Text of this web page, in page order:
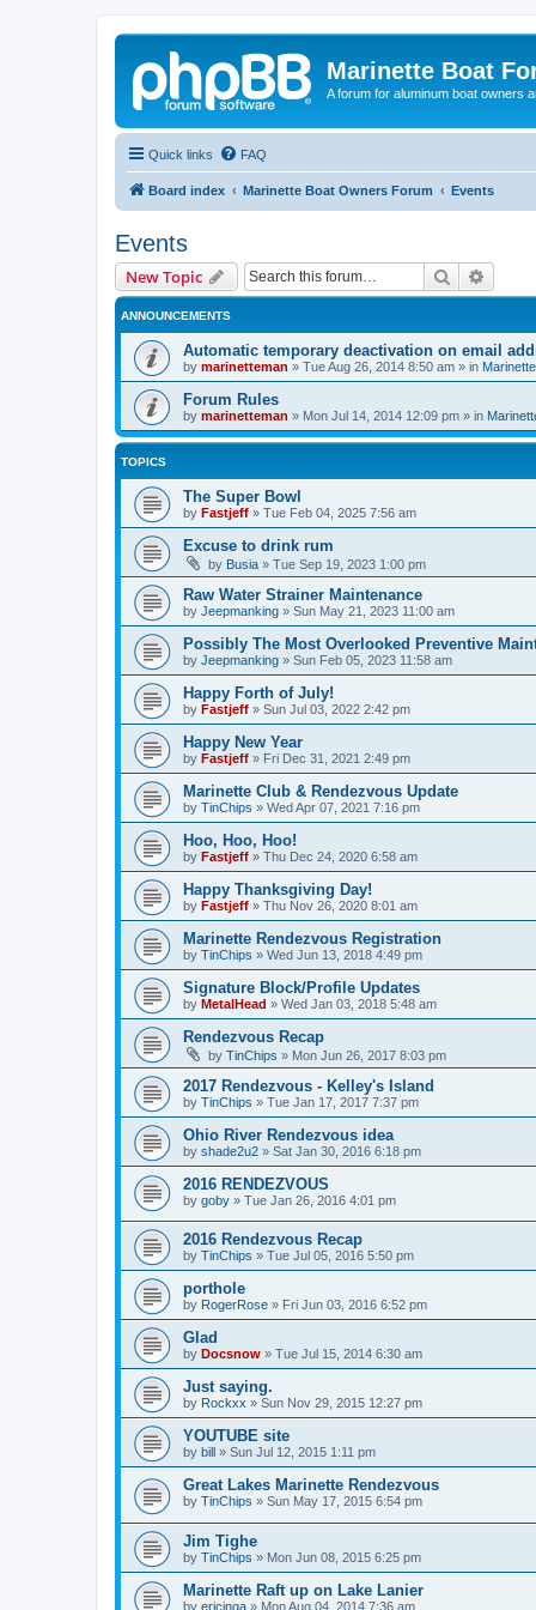
Marinette Boat
A forum for aluminum boat owners
Quick links FAQ
Board index Marinette Boat Owners Forum Events
Events
New Topic Search
ANNOUNCEMENTS
Automatic temporary deactivation on email
by marinetteman » Tue Aug 26, 2014 8:50 am » in
Forum Rules
by marinetteman » Mon Jul 14, 2014 12:09 pm » in
TOPICS
The Super Bowl
by Fastjeff » Tue Feb 04, 2025 7:56 am
Excuse to drink rum
by Busia » Tue Sep 19, 2023 1:00 pm
Raw Water Strainer Maintenance
by Jeepmanking » Sun May 21, 2023 11:00 am
Possibly The Most Overlooked Preventive
by Jeepmanking » Sun Feb 05, 2023 11:58 am
Happy Forth of July!
by Fastjeff » Sun Jul 03, 2022 2:42 pm
Happy New Year
by Fastjeff » Fri Dec 31, 2021 2:49 pm
Marinette Club & Rendezvous Update
by TinChips » Wed Apr 07, 2021 7:16 pm
Hoo, Hoo, Hoo!
by Fastjeff » Thu Dec 24, 2020 6:58 am
Happy Thanksgiving Day!
by Fastjeff » Thu Nov 26, 2020 8:01 am
Marinette Rendezvous Registration
by TinChips » Wed Jun 13, 2018 4:49 pm
Signature Block/Profile Updates
by MetalHead » Wed Jan 03, 2018 5:48 am
Rendezvous Recap
by TinChips » Mon Jun 26, 2017 8:03 pm
2017 Rendezvous - Kelley's Island
by TinChips » Tue Jan 17, 2017 7:37 pm
Ohio River Rendezvous idea
by shade2u2 » Sat Jan 30, 2016 6:18 pm
2016 RENDEZVOUS
by goby » Tue Jan 26, 2016 4:01 pm
2016 Rendezvous Recap
by TinChips » Tue Jul 05, 2016 5:50 pm
porthole
by RogerRose » Fri Jun 03, 2016 6:52 pm
Glad
by Docsnow » Tue Jul 15, 2014 6:30 am
Just saying.
by Rockxx » Sun Nov 29, 2015 12:27 pm
YOUTUBE site
by bill » Sun Jul 12, 2015 1:11 pm
Great Lakes Marinette Rendezvous
by TinChips » Sun May 17, 2015 6:54 pm
Jim Tighe
by TinChips » Mon Jun 08, 2015 6:25 pm
Marinette Raft up on Lake Lanier
by ericinga » Mon Aug 04, 2014 7:36 am